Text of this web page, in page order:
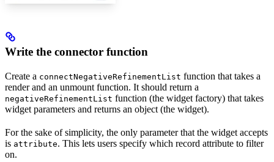
Write the connector function
Create a connectNegativeRefinementList function that takes a
render and an unmount function. It should return a
negativeRefinementList function (the widget factory) that takes
widget parameters and returns an object (the widget).
For the sake of simplicity, the only parameter that the widget accepts
is attribute. This lets users specify which record attribute to filter
on.